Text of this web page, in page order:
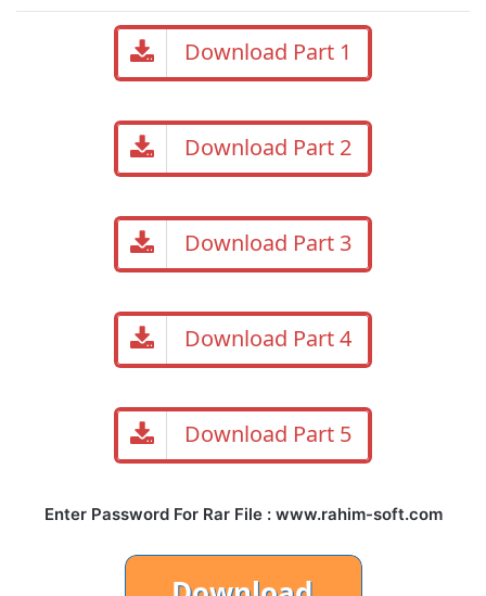
Download Part 1
Download Part 2
Download Part 3
Download Part 4
Download Part 5
Enter Password For Rar File : www.rahim-soft.com